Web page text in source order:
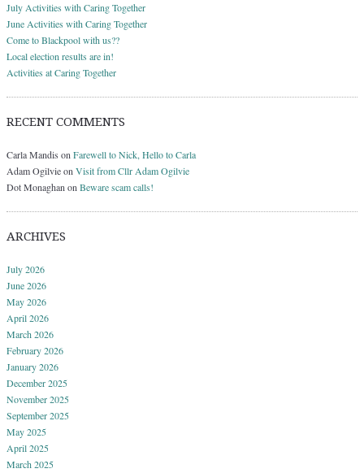
July Activities with Caring Together
June Activities with Caring Together
Come to Blackpool with us??
Local election results are in!
Activities at Caring Together
RECENT COMMENTS
Carla Mandis on Farewell to Nick, Hello to Carla
Adam Ogilvieon Visit from Cllr Adam Ogilvie
Dot Monaghan on Beware scam calls!
ARCHIVES
July 2026
June 2026
May 2026
April 2026
March 2026
February 2026
January 2026
December 2025
November 2025
September 2025
May 2025
April 2025
March 2025